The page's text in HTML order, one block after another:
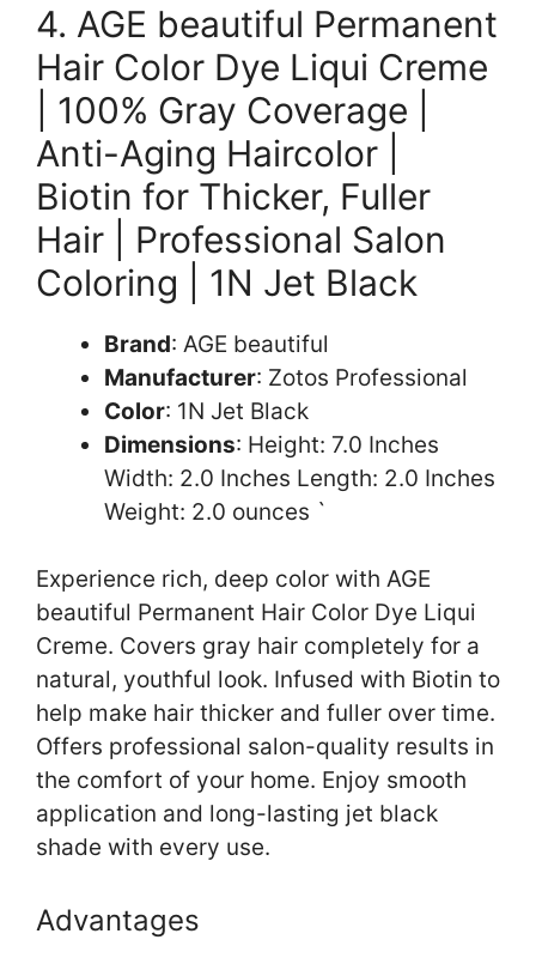
4. AGE beautiful Permanent
Hair Color Dye Liqui Creme
| 100% Gray Coverage |
Anti-Aging Haircolor |
Biotin for Thicker, Fuller
Hair | Professional Salon
Coloring | 1N Jet Black
Brand: AGE beautiful
Manufacturer: Zotos Professional
Color: 1N Jet Black
Dimensions: Height: 7.0 Inches
Width: 2.0 Inches Length: 2.0 Inches
Weight: 2.0 ounces `
Experience rich, deep color with AGE
beautiful Permanent Hair Color Dye Liqui
Creme. Covers gray hair completely for a
natural, youthful look. Infused with Biotin to
help make hair thicker and fuller over time.
Offers professional salon-quality results in
the comfort of your home. Enjoy smooth
application and long-lasting jet black
shade with every use.
Advantages